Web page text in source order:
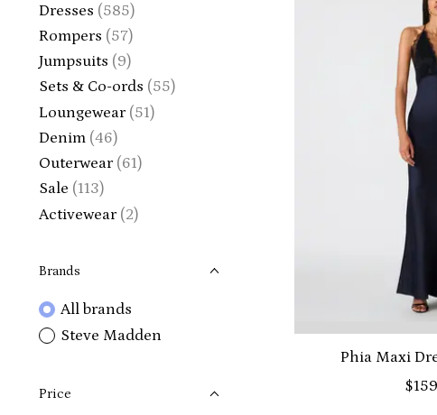
Dresses (585)
Rompers (57)
Jumpsuits (9)
Sets & Co-ords (55)
Loungewear (51)
Denim (46)
Outerwear (61)
Sale (113)
Activewear (2)
Brands
All brands
Steve Madden
Price
Phia Maxi